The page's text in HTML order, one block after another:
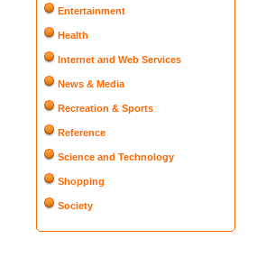
Entertainment
Health
Internet and Web Services
News & Media
Recreation & Sports
Reference
Science and Technology
Shopping
Society